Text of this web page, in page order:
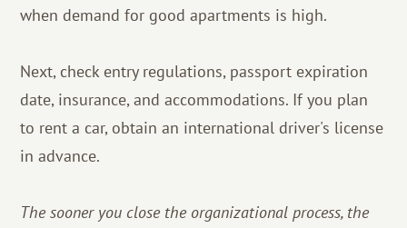
when demand for good apartments is high.
Next, check entry regulations, passport expiration
date, insurance, and accommodations. If you plan
to rent a car, obtain an international driver's license
in advance.
The sooner you close the organizational process, the